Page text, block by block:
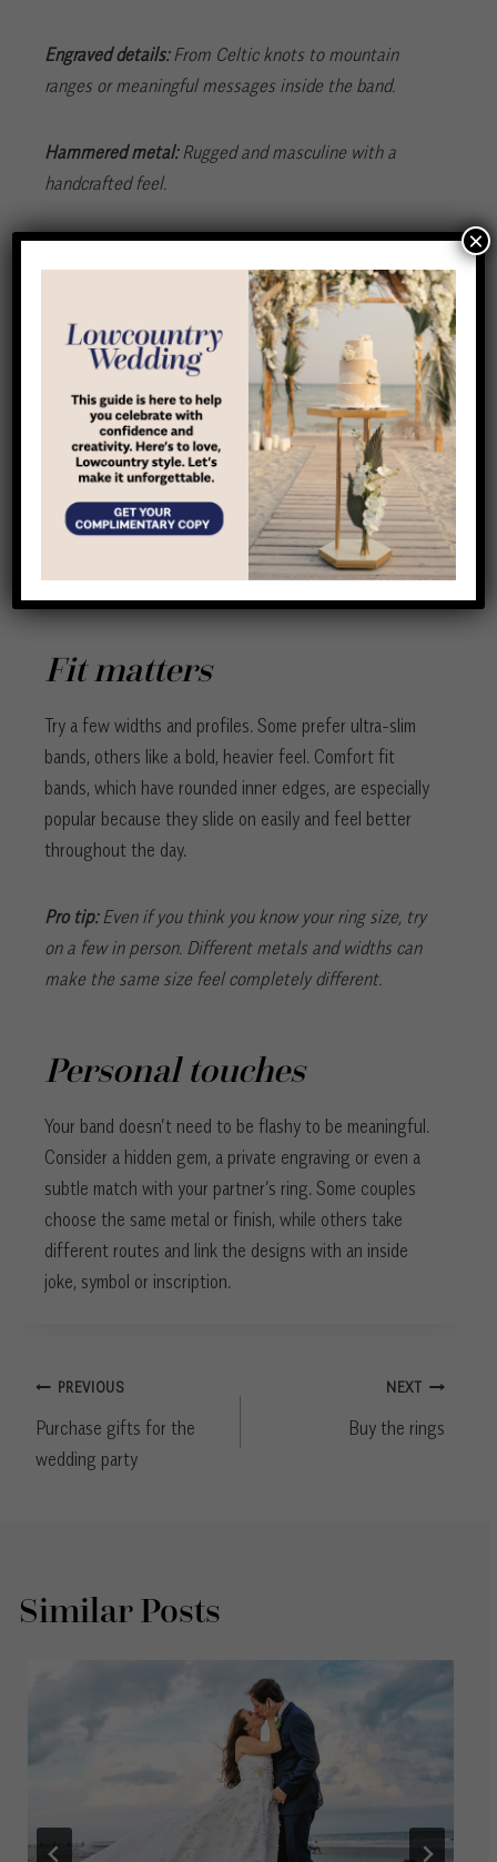
Engraved details:From Celtic knots to mountain
ranges or meaningful messages inside the band.
Hammered metal:Rugged and masculine with a
handcrafted feel.
Fit matters
Try a few widths and profiles. Some prefer ultra-slim
bands, others like a bold, heavier feel. Comfort fit
bands, which have rounded inner edges, are especially
popular because they slide on easily and feel better
throughout the day.
Pro tip: Even if you think you know your ring size, try
on a few in person. Different metals and widths can
make the same size feel completely different.
Personal touches
Your band doesn’t need to be flashy to be meaningful.
Consider a hidden gem, a private engraving or even a
subtle match with your partner’s ring. Some couples
choose the same metal or finish, while others take
different routes and link the designs with an inside
joke, symbol or inscription.
Post
navigation
PREVIOUS
Purchase gifts for the
wedding party
NEXT
Buy the rings
Similar Posts
×